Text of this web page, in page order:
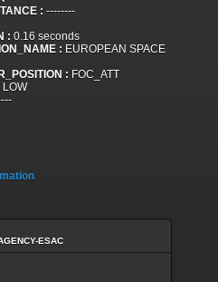
: --------
: 0.16 seconds
: EUROPEAN SPACE
: FOC_ATT
LOW
ESAC